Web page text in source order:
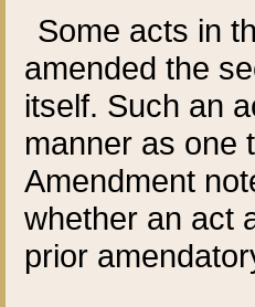
Some acts in
amended the
itself. Such an
manner as one
Amendment
whether an act
prior